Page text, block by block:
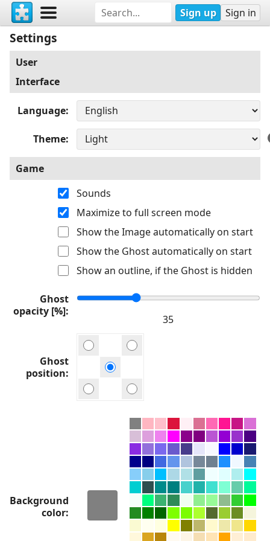
Sign up Sign in
Settings
User
Interface
Language
Theme
Game
Sounds
Maximize to full screen mode
Show the Image automatically on start
Show the Ghost automatically on start
Show an outline, if the Ghost is hidden
Ghost
opacity [%]
Ghost
position
Background
color